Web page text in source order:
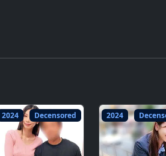
2024 Decensored 2024